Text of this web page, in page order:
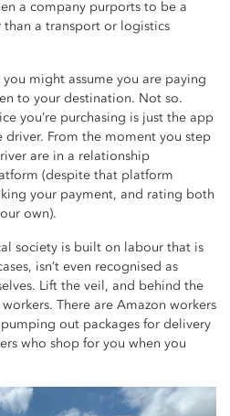
a company purports to be a
a transport or logistics
might assume you are paying
to your destination. Not so.
you’re purchasing is just the app
From the moment you step
are in a relationship
(despite that platform
your payment, and rating both
own).
society is built on labour that is
isn’t even recognised as
Lift the veil, and behind the
There are Amazon workers
out packages for delivery
who shop for you when you